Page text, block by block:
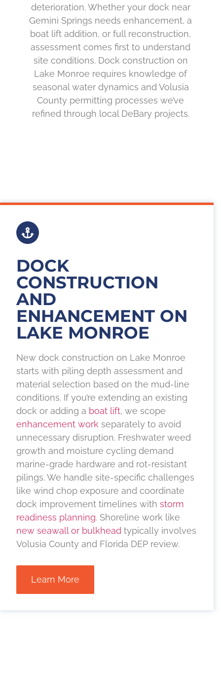
deterioration. Whether your dock near
Gemini Springs needs enhancement, a
boat lift addition, or full reconstruction,
assessment comes first to understand
site conditions. Dock construction on
Lake Monroe requires knowledge of
seasonal water dynamics and Volusia
County permitting processes we’ve
refined through local DeBary projects.
DOCK
CONSTRUCTION
AND
ENHANCEMENT ON
LAKE MONROE
New dock construction on Lake Monroe
starts with piling depth assessment and
material selection based on the mud-line
conditions. If you’re extending an existing
dock or adding a boat lift, we scope
enhancement work separately to avoid
unnecessary disruption. Freshwater weed
growth and moisture cycling demand
marine-grade hardware and rot-resistant
pilings. We handle site-specific challenges
like wind chop exposure and coordinate
dock improvement timelines with storm
readiness planning. Shoreline work like
new seawall or bulkhead typically involves
Volusia County and Florida DEP review.
Learn More